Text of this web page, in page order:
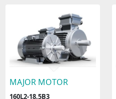
MAJOR MOTOR
160L2-18.5B3